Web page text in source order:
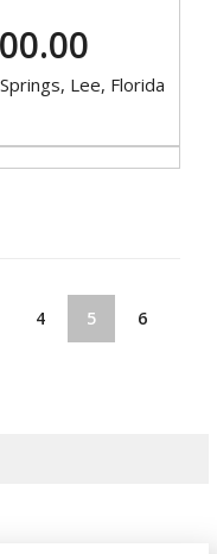
Lee, Florida
4 5 6